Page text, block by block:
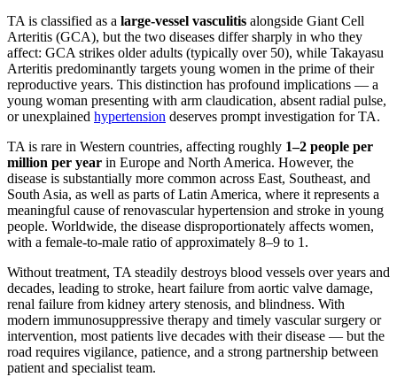
TA is classified as a large-vessel vasculitis alongside Giant Cell
Arteritis (GCA), but the two diseases differ sharply in who they
affect: GCA strikes older adults (typically over 50), while Takayasu
Arteritis predominantly targets young women in the prime of their
reproductive years. This distinction has profound implications — a
young woman presenting with arm claudication, absent radial pulse,
or unexplained hypertension deserves prompt investigation for TA.
TA is rare in Western countries, affecting roughly 1–2 people per
million per year in Europe and North America. However, the
disease is substantially more common across East, Southeast, and
South Asia, as well as parts of Latin America, where it represents a
meaningful cause of renovascular hypertension and stroke in young
people. Worldwide, the disease disproportionately affects women,
with a female-to-male ratio of approximately 8–9 to 1.
Without treatment, TA steadily destroys blood vessels over years and
decades, leading to stroke, heart failure from aortic valve damage,
renal failure from kidney artery stenosis, and blindness. With
modern immunosuppressive therapy and timely vascular surgery or
intervention, most patients live decades with their disease — but the
road requires vigilance, patience, and a strong partnership between
patient and specialist team.